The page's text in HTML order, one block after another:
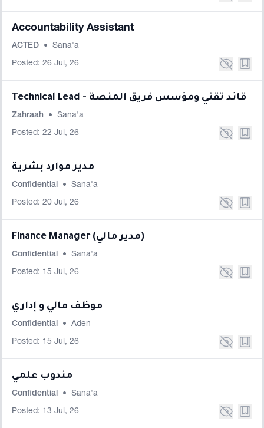
Accountability Assistant
ACTED • Sana'a
Posted: 26 Jul, 26
Technical Lead - قائد تقني ومؤسس فريق المنصة
Zahraah • Sana'a
Posted: 22 Jul, 26
مدير موارد بشرية
Confidential • Sana'a
Posted: 20 Jul, 26
Finance Manager (مدير مالي)
Confidential • Sana'a
Posted: 15 Jul, 26
موظف مالي و إداري
Confidential • Aden
Posted: 15 Jul, 26
مندوب علمي
Confidential • Sana'a
Posted: 13 Jul, 26